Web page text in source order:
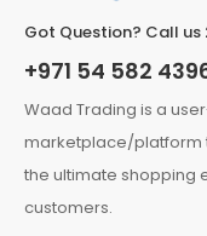
Got Question? Call us
+971 54 582
Waad Trading is a
marketplace/platform
the ultimate shopping
customers.